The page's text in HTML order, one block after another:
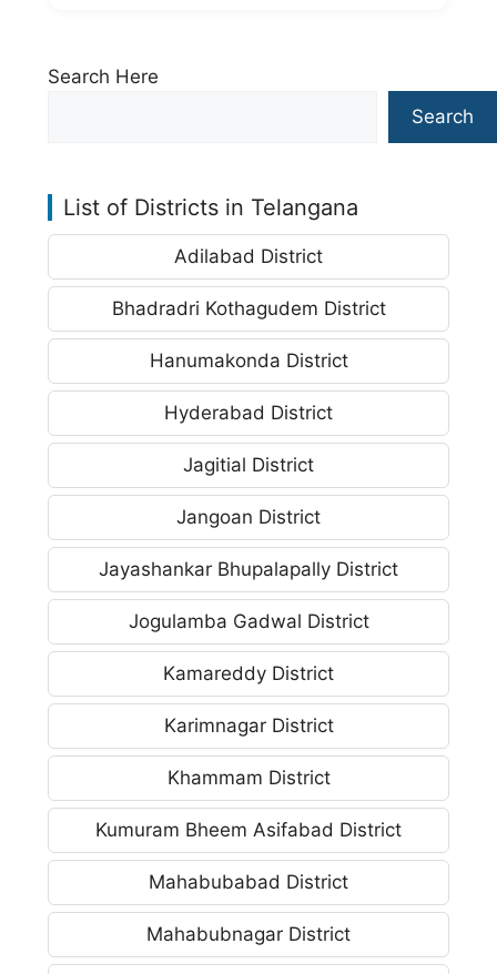
Search Here
Search
List of Districts in Telangana
Adilabad District
Bhadradri Kothagudem District
Hanumakonda District
Hyderabad District
Jagitial District
Jangoan District
Jayashankar Bhupalapally District
Jogulamba Gadwal District
Kamareddy District
Karimnagar District
Khammam District
Kumuram Bheem Asifabad District
Mahabubabad District
Mahabubnagar District